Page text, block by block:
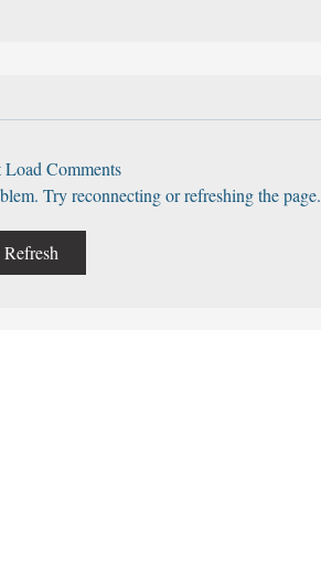
Load Comments
Try reconnecting or refreshing the page.
Refresh